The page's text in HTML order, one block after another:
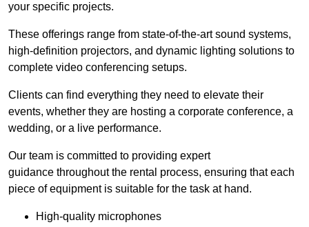
your specific projects.
These offerings range from state-of-the-art sound systems,
high-definition projectors, and dynamic lighting solutions to
complete video conferencing setups.
Clients can find everything they need to elevate their
events, whether they are hosting a corporate conference, a
wedding, or a live performance.
Our team is committed to providing expert
guidance throughout the rental process, ensuring that each
piece of equipment is suitable for the task at hand.
High-quality microphones